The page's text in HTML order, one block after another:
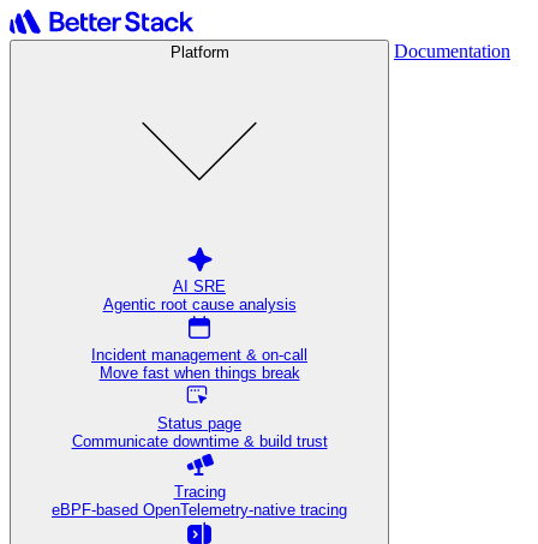
Platform
AI SRE
Agentic root cause analysis
Incident management & on-call
Move fast when things break
Status page
Communicate downtime & build trust
Tracing
eBPF-based OpenTelemetry-native tracing
Documentation